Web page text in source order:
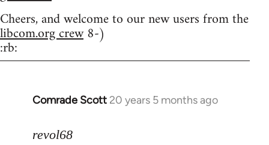
Cheers, and welcome to our new users from the
libcom.org crew8-)
:rb:
Comrade Scott 20 years 5 months ago
In
to
revol68